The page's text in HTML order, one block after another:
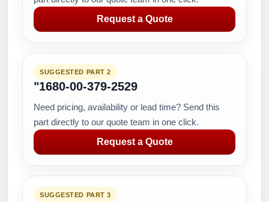
Request a Quote
SUGGESTED PART 2
"1680-00-379-2529
Need pricing, availability or lead time? Send this
part directly to our quote team in one click.
Request a Quote
SUGGESTED PART 3